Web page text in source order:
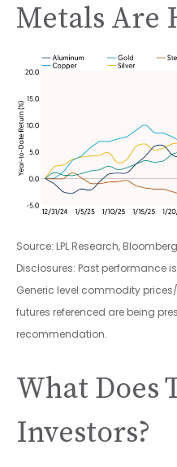
Metals Are
Source: LPL Research,
Disclosures: Past performance
Generic level commodity
futures referenced are being
recommendation.
What Does
Investors?